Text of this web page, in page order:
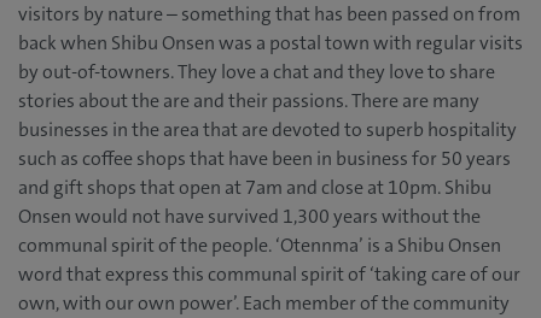
visitors by nature – something that has been passed on from
back when Shibu Onsen was a postal town with regular visits
by out-of-towners. They love a chat and they love to share
stories about the are and their passions. There are many
businesses in the area that are devoted to superb hospitality
such as coffee shops that have been in business for 50 years
and gift shops that open at 7am and close at 10pm. Shibu
Onsen would not have survived 1,300 years without the
communal spirit of the people. ‘Otennma’ is a Shibu Onsen
word that express this communal spirit of ‘taking care of our
own, with our own power’. Each member of the community